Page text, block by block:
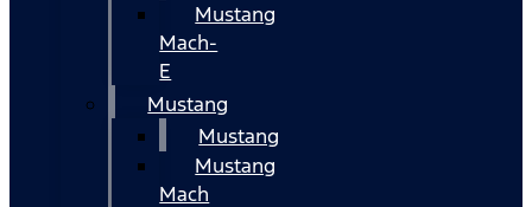
Mustang
Mach-
E
Mustang
Mustang
Mustang
Mach